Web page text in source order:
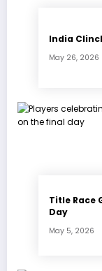
India
May 26, 2026
Title Race
Day
May 5, 2026